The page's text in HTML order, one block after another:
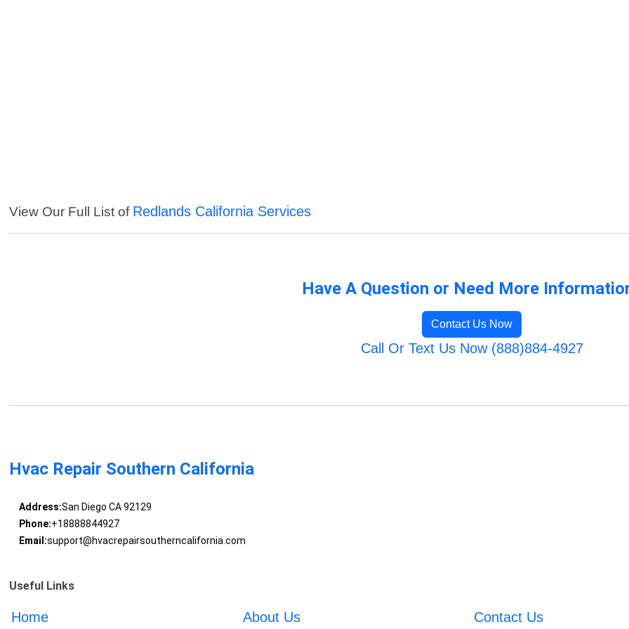
View Our Full List of Redlands California Services
Have A Question or Need More
Contact Us Now
Call Or Text Us Now (888)884-4927
Hvac Repair Southern California
Address:San Diego CA 92129
Phone:+18888844927
Email:support@hvacrepairsoutherncalifornia.com
Useful Links
Home About Us Contact Us